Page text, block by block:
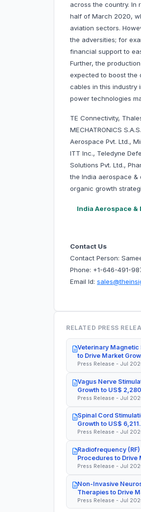
across the country. In
half of March 2020,
aviation sectors.
the adversities; for
financial support to
Further, the
expected to boost the
cables in this industry
power technologies
TE Connectivity,
MECHATRONICS
Aerospace Pvt. Ltd.,
ITT Inc., Teledyne
Solutions Pvt. Ltd.,
the India aerospace
organic growth
India Aerospace
Contact Us
Contact Person:
Phone: +1-646-491-
Email Id:
RELATED PRESS
Veterinary Magnetic
to Drive Market
Press Release - Jul
Vagus Nerve
Growth to US$
Press Release - Jul
Spinal Cord
Growth to US$
Press Release - Jul
Radiofrequency
Procedures to Drive
Press Release - Jul
Non-Invasive
Therapies to Drive
Press Release - Jul